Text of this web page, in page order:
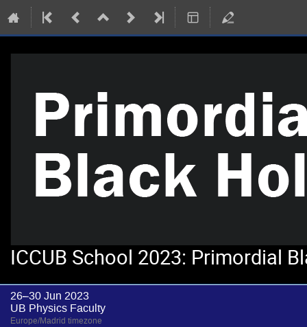
ICCUB School 2023: Primordial
26–30 Jun 2023
UB Physics Faculty
Europe/Madrid timezone